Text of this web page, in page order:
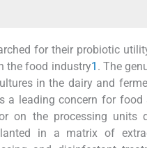
for their probiotic
the food industry1 . The
in the dairy and
a leading concern for food
on the processing units
in a matrix of